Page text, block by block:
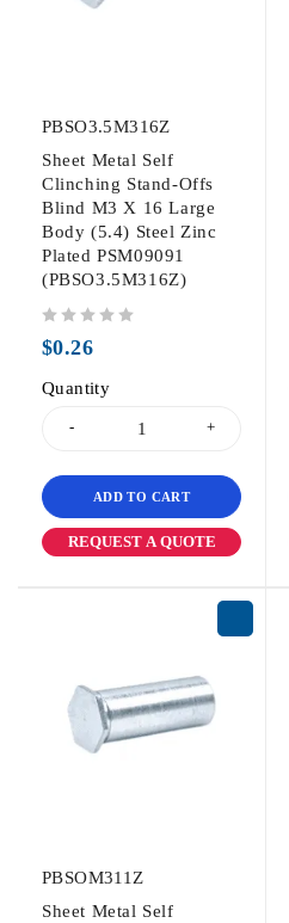
PBSO3.5M316Z
Sheet Metal Self
Clinching Stand-Offs
Blind M3 X 16 Large
Body (5.4) Steel Zinc
Plated PSM09091
(PBSO3.5M316Z)
$0.26
Quantity
ADD TO CART
REQUEST A QUOTE
PBSOM311Z
Sheet Metal Self